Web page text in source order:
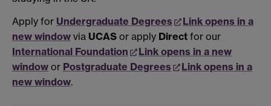
Apply for Undergraduate Degrees
Link opens in a
new window via UCAS or apply Direct for our
International Foundation
Link opens in a new
window or Postgraduate Degrees
Link opens in a
new window.